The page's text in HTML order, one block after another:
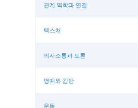
관계 역학과 연결
텍스처
의사소통과 토론
명예와 감탄
운동